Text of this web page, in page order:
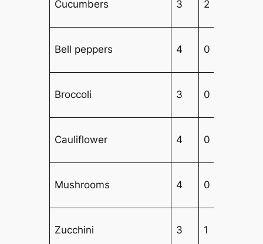
Cucumbers 3 2
Bell peppers 4 0
Broccoli 3 0
Cauliflower 4 0
Mushrooms 4 0
Zucchini 3 1